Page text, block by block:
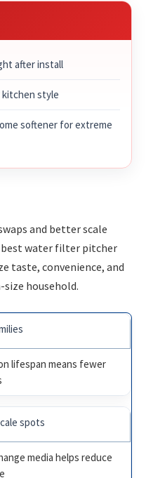
after install
style
softener for extreme
and better scale
best water filter pitcher
taste, convenience, and
household.
lifespan means fewer
spots
media helps reduce